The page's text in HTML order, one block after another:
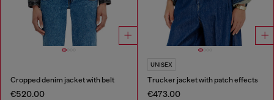
Cropped denim jacket with belt
€520.00
UNISEX
Trucker jacket with patch effects
€473.00